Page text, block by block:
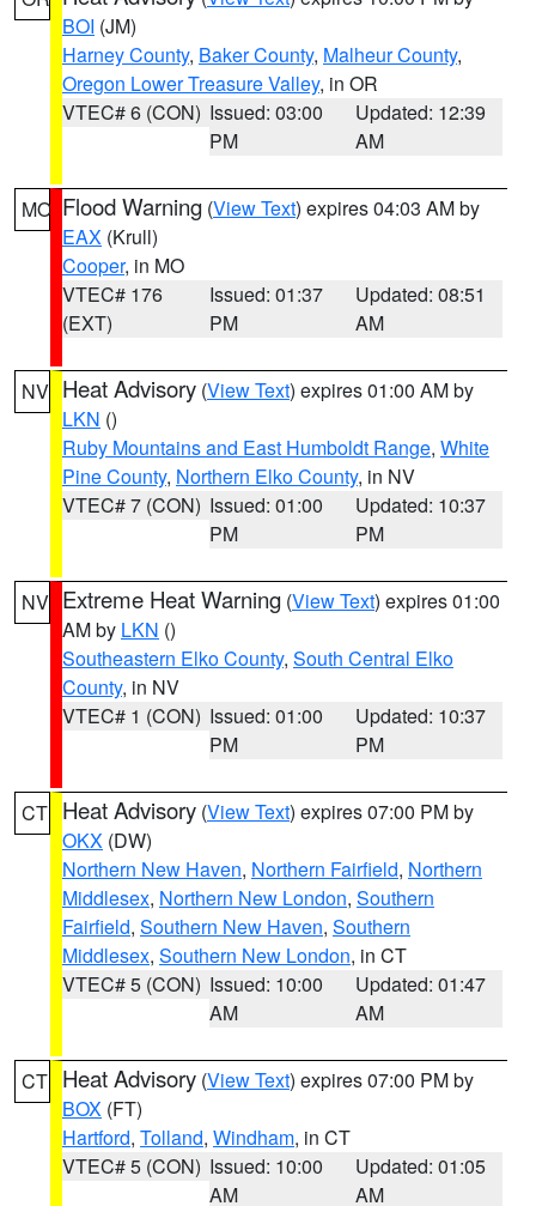
BOI (JM)
Harney County, Baker County, Malheur County,
Oregon Lower Treasure Valley, in OR
VTEC# 6 (CON) Issued: 03:00
PM
Updated: 12:39
AM
MO Flood Warning (View Text) expires 04:03 AM by
EAX (Krull)
Cooper, in MO
VTEC# 176
(EXT)
Issued: 01:37
PM
Updated: 08:51
AM
NV Heat Advisory (View Text) expires 01:00 AM by
LKN ()
Ruby Mountains and East Humboldt Range, White
Pine County, Northern Elko County, in NV
VTEC# 7 (CON) Issued: 01:00
PM
Updated: 10:37
PM
NV Extreme Heat Warning (View Text) expires 01:00
AM by LKN ()
Southeastern Elko County, South Central Elko
County, in NV
VTEC# 1 (CON) Issued: 01:00
PM
Updated: 10:37
PM
CT Heat Advisory (View Text) expires 07:00 PM by
OKX (DW)
Northern New Haven, Northern Fairfield, Northern
Middlesex, Northern New London, Southern
Fairfield, Southern New Haven, Southern
Middlesex, Southern New London, in CT
VTEC# 5 (CON) Issued: 10:00
AM
Updated: 01:47
AM
CT Heat Advisory (View Text) expires 07:00 PM by
BOX (FT)
Hartford, Tolland, Windham, in CT
VTEC# 5 (CON) Issued: 10:00
AM
Updated: 01:05
AM